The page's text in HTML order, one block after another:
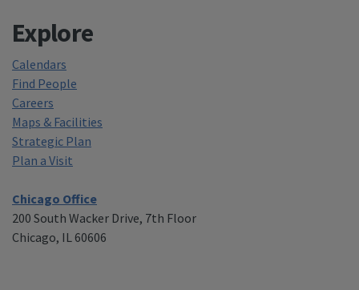
Explore
Calendars
Find People
Careers
Maps & Facilities
Strategic Plan
Plan a Visit
Chicago Office
200 South Wacker Drive, 7th Floor
Chicago, IL 60606